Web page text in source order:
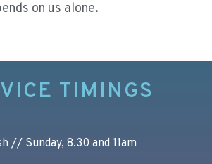
on us alone.
TIMINGS
// Sunday, 8.30 and 11am